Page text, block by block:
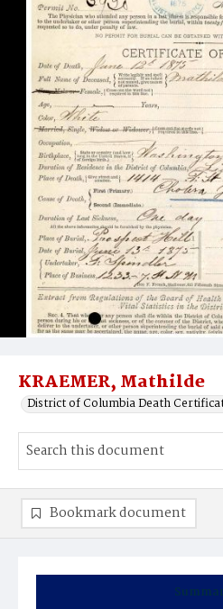
KRAEMER, Mathilde
District of Columbia Death
Bookmark document